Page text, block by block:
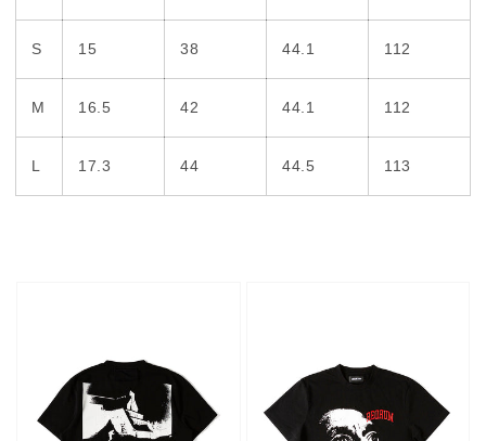
S 15 38 44.1 112
M 16.5 42 44.1 112
L 17.3 44 44.5 113